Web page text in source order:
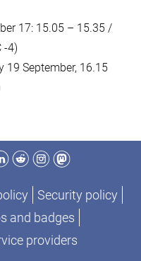
17: 15.05 – 15.35 /
-4)
19 September, 16.15
RedditInstagram
Mastodon
Security policy
and badges
providers